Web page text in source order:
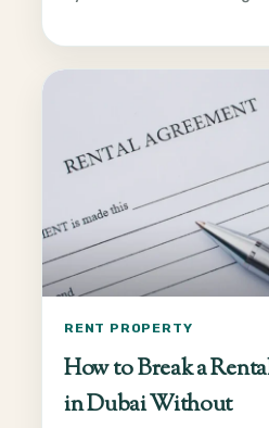
RENT PROPERTY
How to Break a
in Dubai Without